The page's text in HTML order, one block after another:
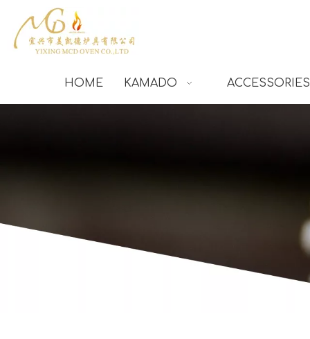
HOME KAMADO ACCESSORIES